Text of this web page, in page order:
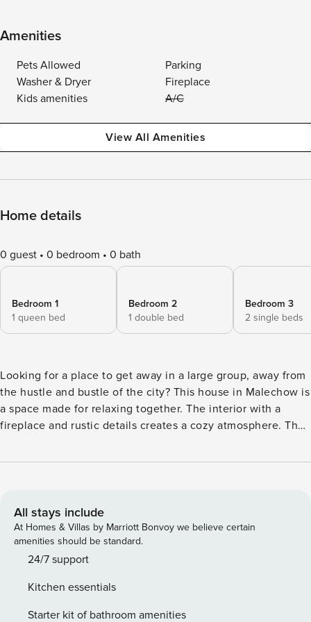
Amenities
Pets Allowed
Parking
Washer & Dryer
Fireplace
Kids amenities
A/C
View All Amenities
Home details
0 guest 0 bedroom 0 bath
Bedroom 1
1 queen bed
Bedroom 2
1 double bed
Bedroom 3
2 single beds
Looking for a place to get away in a large group, away from
the hustle and bustle of the city? This house in Malechow is
a space made for relaxing together. The interior with a
fireplace and rustic details creates a cozy atmosphere. The
Morski, which allows you to combine relaxation in nature
area await you. You book without intermediaries, on clear
terms and with 24/7 team support. This spacious house for
12 people is the perfect place to stay with your family or a
group of friends. Inside, a living room with a fireplace, 6
await you. Outside, you can enjoy two terraces with a
barbecue area and a children’s playground. You can find all
All stays include
At Homes & Villas by Marriott Bonvoy we believe certain
amenities should be standard.
24/7 support
Kitchen essentials
Starter kit of bathroom amenities